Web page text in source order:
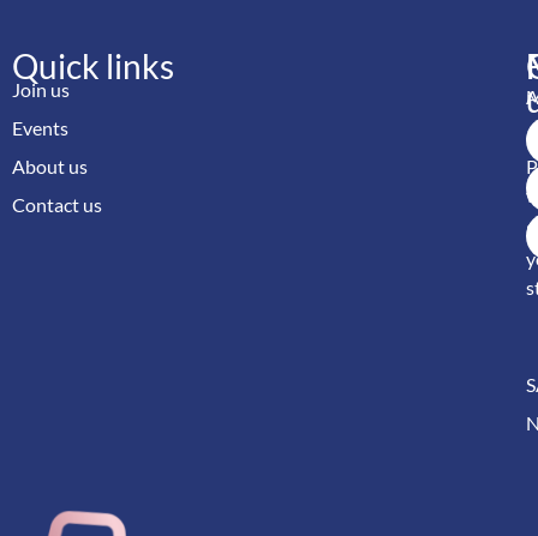
Quick links
Join us
Events
About us
Contact us